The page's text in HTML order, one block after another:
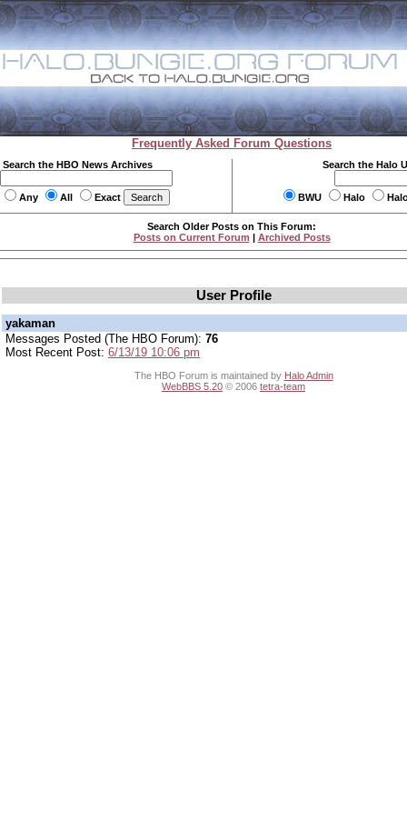
Frequently Asked Forum Questions
Search the HBO News Archives
Any All Exact
Search the Halo
BWU Halo
Search Older Posts on This Forum:
Posts on Current Forum | Archived Posts
User Profile
yakaman
Messages Posted (The HBO Forum): 76
Most Recent Post: 6/13/19 10:06 pm
The HBO Forum is maintained by Halo Admin
WebBBS 5.20 © 2006 tetra-team